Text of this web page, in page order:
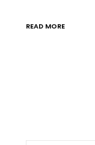
READ MORE